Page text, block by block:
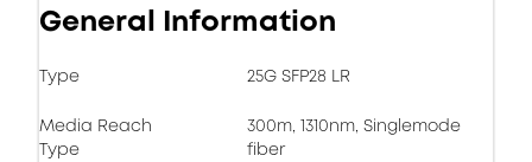
General Information
Type 25G SFP28 LR
Media Reach
Type
300m, 1310nm, Singlemode
fiber